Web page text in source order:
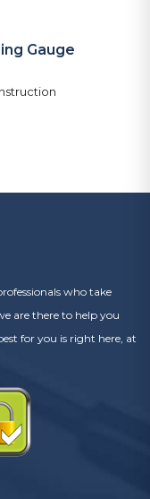
Gauge
who take
are there to help you
for you is right here, at